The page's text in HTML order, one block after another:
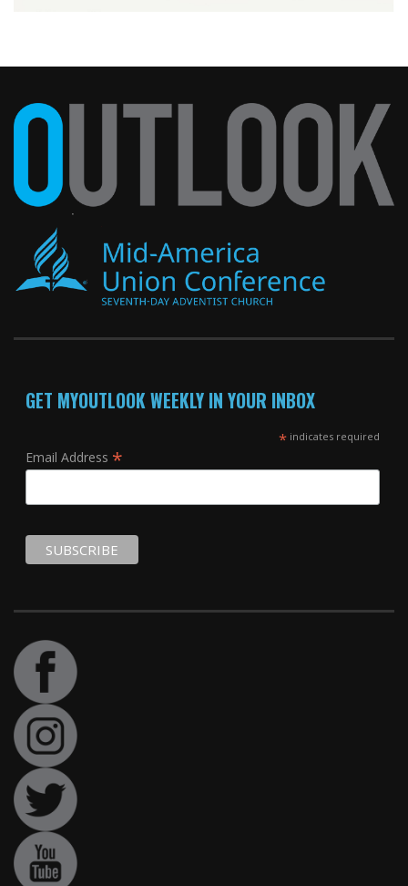
GET MYOUTLOOK WEEKLY IN YOUR INBOX
*indicates required
Email Address *